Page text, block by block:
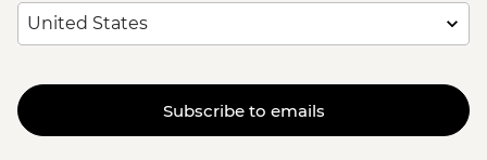
Subscribe to emails